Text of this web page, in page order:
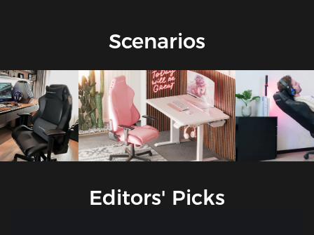
Scenarios
Editors' Picks